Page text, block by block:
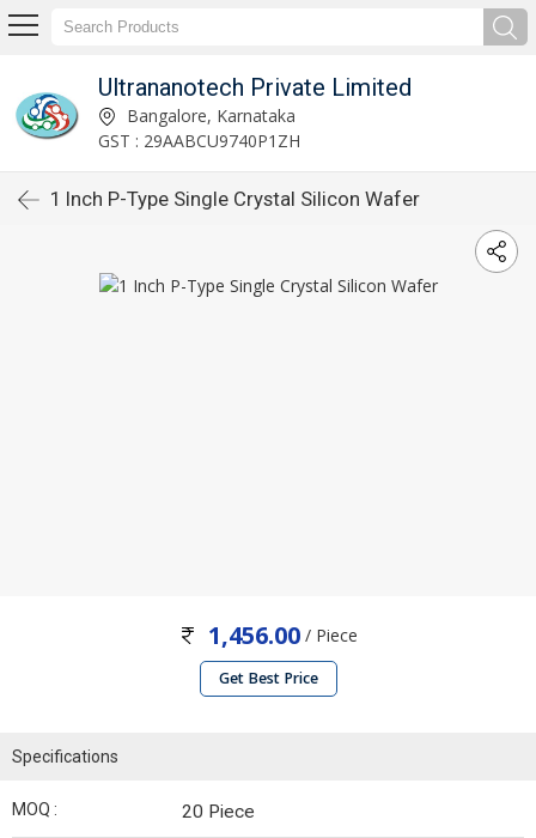
Ultrananotech Private Limited
Bangalore, Karnataka
GST : 29AABCU9740P1ZH
1 Inch P-Type Single Crystal Silicon Wafer
1,456.00/ Piece
Get Best Price
Specifications
MOQ : 20 Piece